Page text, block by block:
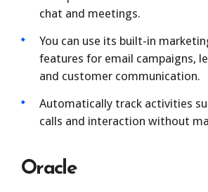
chat and meetings.
You can use its built-in
features for email campaigns,
and customer communication.
Automatically track activities
calls and interaction without
Oracle